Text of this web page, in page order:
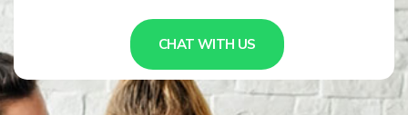
CHAT WITH US